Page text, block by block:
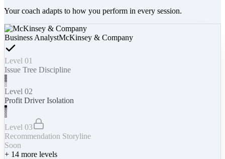
Your coach adapts to how you perform in every session.
Business AnalystMcKinsey & Company
Level 01
Issue Tree Discipline
Level 02
Profit Driver Isolation
Level 03
Recommendation Storyline
Soon
+ 14 more levels